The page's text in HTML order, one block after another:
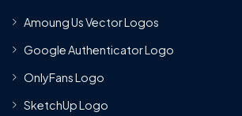
Amoung Us Vector Logos
Google Authenticator Logo
OnlyFans Logo
SketchUp Logo